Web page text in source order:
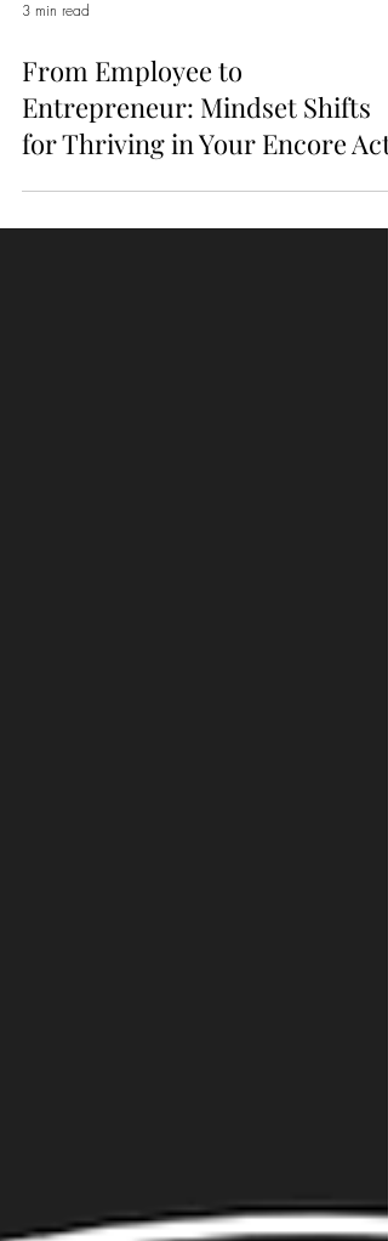
3 min read
From Employee to
Entrepreneur: Mindset Shifts
for Thriving in Your Encore Act